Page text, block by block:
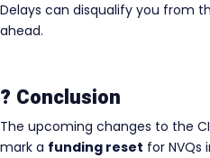
Delays can disqualify you from
ahead.
? Conclusion
The upcoming changes to the
mark a funding reset for